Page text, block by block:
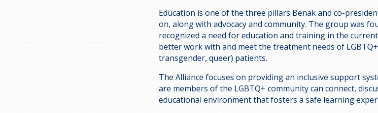
Education is one of the three pillars Benak and co-
on, along with advocacy and community. The group was
recognized a need for education and training in the
better work with and meet the treatment needs of
transgender, queer) patients.
The Alliance focuses on providing an inclusive support
are members of the LGBTQ+ community can connect,
educational environment that fosters a safe learning